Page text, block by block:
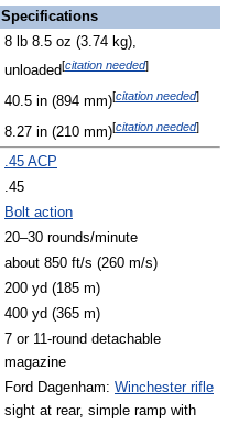
Specifications
8 lb 8.5 oz (3.74 kg),
unloaded[citation needed]
40.5 in (894 mm)[citation needed]
8.27 in (210 mm)[citation needed]
.45 ACP
.45
Bolt action
20–30 rounds/minute
about 850 ft/s (260 m/s)
200 yd (185 m)
400 yd (365 m)
7 or 11-round detachable
magazine
Ford Dagenham: Winchester rifle
sight at rear, simple ramp with